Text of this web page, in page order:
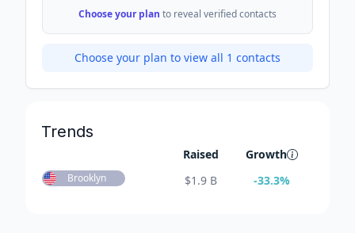
Choose your plan to reveal verified contacts
Choose your plan to view all 1 contacts
Trends
Raised Growth
Brooklyn $1.9 B -33.3%